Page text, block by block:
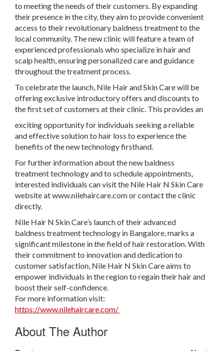
to meeting the needs of their customers. By expanding
their presence in the city, they aim to provide convenient
access to their revolutionary baldness treatment to the
local community. The new clinic will feature a team of
experienced professionals who specialize in hair and
scalp health, ensuring personalized care and guidance
throughout the treatment process.
To celebrate the launch, Nile Hair and Skin Care will be
offering exclusive introductory offers and discounts to
the first set of customers at their clinic. This provides an
exciting opportunity for individuals seeking a reliable
and effective solution to hair loss to experience the
benefits of the new technology firsthand.
For further information about the new baldness
treatment technology and to schedule appointments,
interested individuals can visit the Nile Hair N Skin Care
website at www.nilehaircare.com or contact the clinic
directly.
Nile Hair N Skin Care’s launch of their advanced
baldness treatment technology in Bangalore, marks a
significant milestone in the field of hair restoration. With
their commitment to innovation and dedication to
customer satisfaction, Nile Hair N Skin Care aims to
empower individuals in the region to regain their hair and
boost their self-confidence.
For more information visit:
https://www.nilehaircare.com/
About The Author